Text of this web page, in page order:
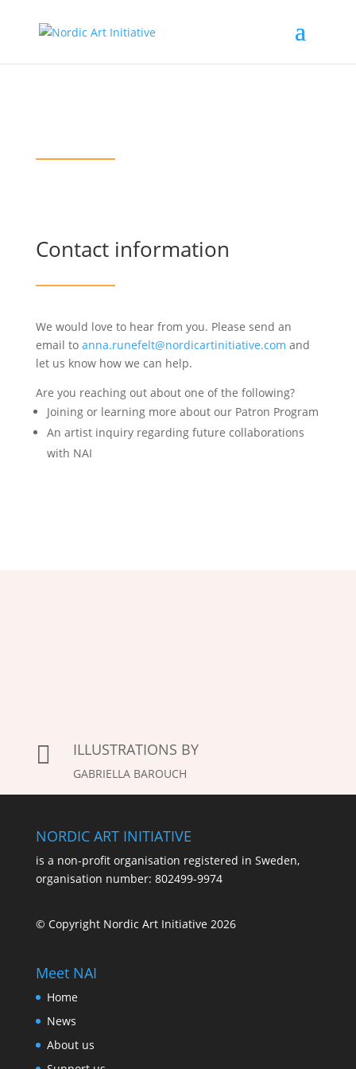
Contact us
Contact information
We would love to hear from you. Please send an
email to anna.runefelt@nordicartinitiative.com and
let us know how we can help.
Are you reaching out about one of the following?
Joining or learning more about our Patron Program
An artist inquiry regarding future collaborations
with NAI
 ILLUSTRATIONS BY
GABRIELLA BAROUCH
NORDIC ART INITIATIVE
is a non-profit organisation registered in Sweden,
organisation number: 802499-9974
© Copyright Nordic Art Initiative 2026
Meet NAI
Home
News
About us